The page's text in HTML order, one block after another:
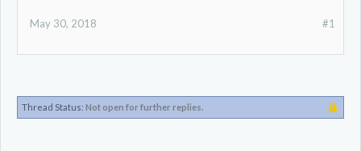
#1
May 30, 2018
Thread Status: Not open for further replies.